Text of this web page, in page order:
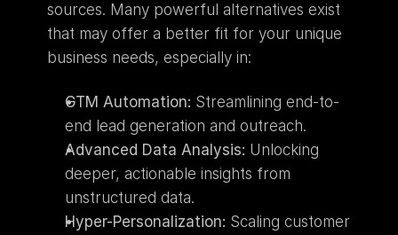
sources. Many powerful alternatives exist
that may offer a better fit for your unique
business needs, especially in:
GTM Automation: Streamlining end-to-
end lead generation and outreach.
Advanced Data Analysis: Unlocking
deeper, actionable insights from
unstructured data.
Hyper-Personalization: Scaling customer